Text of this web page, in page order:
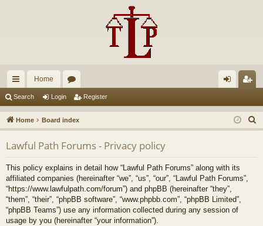
ui
ck
lin
ks
Home
u
m
s
in ist
er
Search Login Register
Home Board index
e
Lawful Path Forums - Privacy policy
This policy explains in detail how “Lawful Path Forums” along with its
affiliated companies (hereinafter “we”, “us”, “our”, “Lawful Path Forums”,
“https://www.lawfulpath.com/forum”) and phpBB (hereinafter “they”,
“them”, “their”, “phpBB software”, “www.phpbb.com”, “phpBB Limited”,
“phpBB Teams”) use any information collected during any session of
usage by you (hereinafter “your information”).